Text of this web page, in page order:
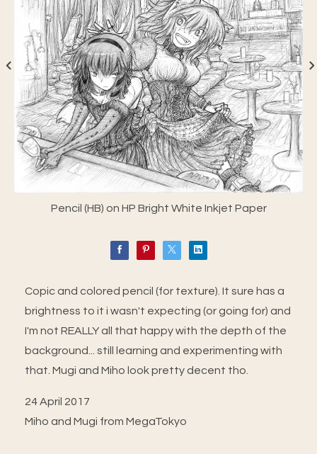
Pencil (HB) on HP Bright White Inkjet Paper
Copic and colored pencil (for texture). It sure has a
brightness to it i wasn't expecting (or going for) and
I'm not REALLY all that happy with the depth of the
background... still learning and experimenting with
that. Mugi and Miho look pretty decent tho.
24 April 2017
Miho and Mugi from MegaTokyo